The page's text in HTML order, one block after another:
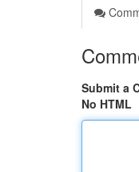
Submit a
No HTML